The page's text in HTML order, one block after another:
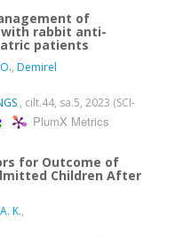
of
rabbit anti-
patients
, Demirel
, cilt.44, sa.5, 2023 (SCI-
PlumX Metrics
for Outcome of
Children After
K.,